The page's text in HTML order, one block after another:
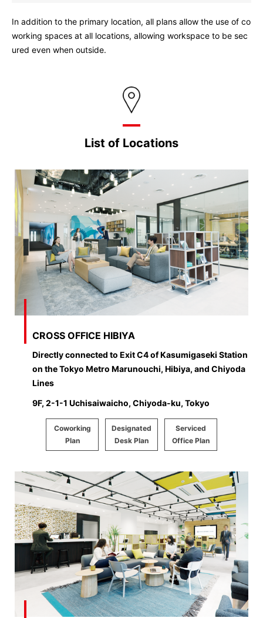
In addition to the primary location, all plans allow the use of co
working spaces at all locations, allowing workspace to be sec
ured even when outside.
List of Locations
CROSS OFFICE HIBIYA
Directly connected to Exit C4 of Kasumigaseki Station
on the Tokyo Metro Marunouchi, Hibiya, and Chiyoda
Lines
9F, 2-1-1 Uchisaiwaicho, Chiyoda-ku, Tokyo
Coworking
Plan
Designated
Desk Plan
Serviced
Office Plan